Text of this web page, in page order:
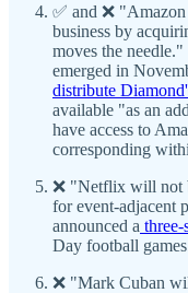
✅ and ❌
business by
moves the
emerged in
distribute
available "as an
have access to
corresponding
❌ "Netflix will not
for event-
announced a
Day football
❌ "Mark Cuban